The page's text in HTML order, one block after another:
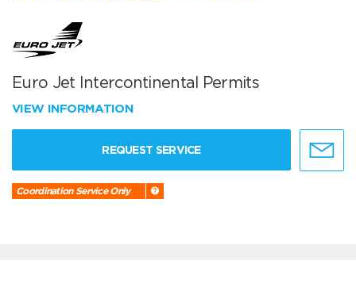
Euro Jet Intercontinental Permits
VIEW INFORMATION
REQUEST SERVICE
Coordination Service Only